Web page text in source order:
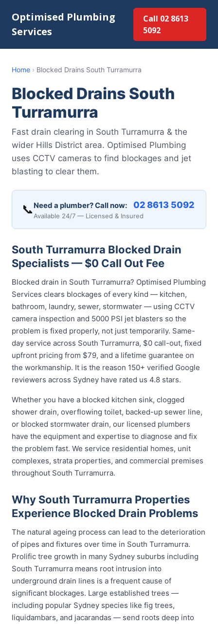
Optimised Plumbing
Services
Call 02 8613
5092
Home › Blocked Drains South Turramurra
Blocked Drains South
Turramurra
Fast drain clearing in South Turramurra & the
wider Hills District area. Optimised Plumbing
uses CCTV cameras to find blockages and jet
blasting to clear them.
📞 Need a plumber? Call now: 02 8613 5092
Available 24/7 — Licensed & Insured
South Turramurra Blocked Drain
Specialists — $0 Call Out Fee
Blocked drain in South Turramurra? Optimised Plumbing
Services clears blockages of every kind — kitchen,
bathroom, laundry, sewer, stormwater — using CCTV
camera inspection and 5000 PSI jet blasters so the
problem is fixed properly, not just temporarily. Same-
day service across South Turramurra, $0 call-out, fixed
upfront pricing from $79, and a lifetime guarantee on
the workmanship. It is the reason 150+ verified Google
reviewers across Sydney have rated us 4.8 stars.
Whether you have a blocked kitchen sink, clogged
shower drain, overflowing toilet, backed-up sewer line,
or blocked stormwater drain, our licensed plumbers
have the equipment and expertise to diagnose and fix
the problem fast. We service residential homes, unit
complexes, strata properties, and commercial premises
throughout South Turramurra.
Why South Turramurra Properties
Experience Blocked Drain Problems
The natural ageing process can lead to the deterioration
of pipes and fixtures over time in South Turramurra.
Prolific tree growth in many Sydney suburbs including
South Turramurra means root intrusion into
underground drain lines is a frequent cause of
significant blockages. Large established trees —
including popular Sydney species like fig trees,
liquidambars, and jacarandas — send roots deep into